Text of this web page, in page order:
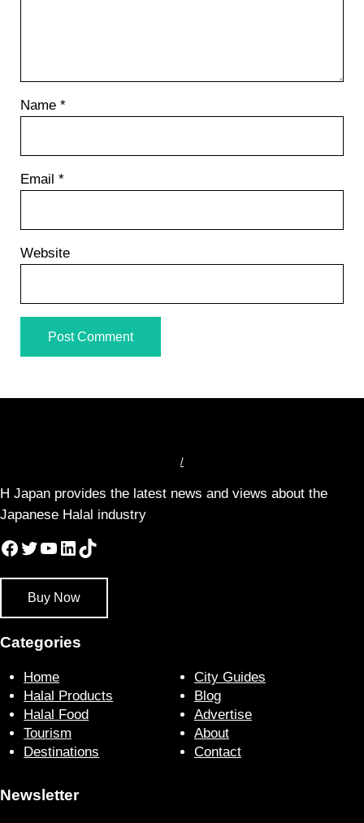
Name *
Email *
Website
/
H Japan provides the latest news and views about the
Japanese Halal industry
Facebook
Twitter
YouTube
LinkedIn
TikTok
Buy Now
Categories
Home
Halal Products
Halal Food
Tourism
Destinations
City Guides
Blog
Advertise
About
Contact
Newsletter